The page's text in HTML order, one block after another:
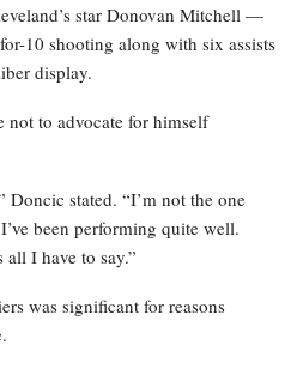
star Donovan Mitchell —
10 shooting along with six assists
display.
not to advocate for himself
stated. “I’m not the one
been performing quite well.
all I have to say.”
was significant for reasons